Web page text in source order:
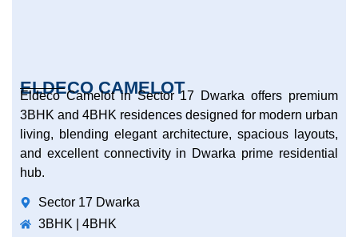
ELDECO CAMELOT
Eldeco Camelot in Sector 17 Dwarka offers premium
3BHK and 4BHK residences designed for modern urban
living, blending elegant architecture, spacious layouts,
and excellent connectivity in Dwarka prime residential
hub.
Sector 17 Dwarka
3BHK | 4BHK